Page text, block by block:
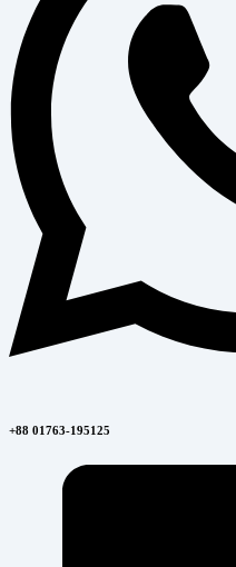
+88 01763-195125